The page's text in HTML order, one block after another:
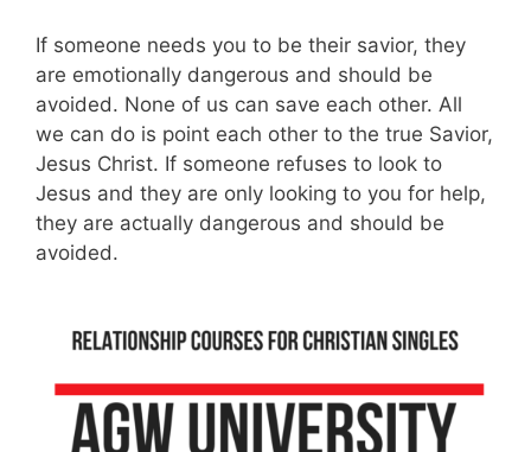
If someone needs you to be their savior, they
are emotionally dangerous and should be
avoided. None of us can save each other. All
we can do is point each other to the true Savior,
Jesus Christ. If someone refuses to look to
Jesus and they are only looking to you for help,
they are actually dangerous and should be
avoided.